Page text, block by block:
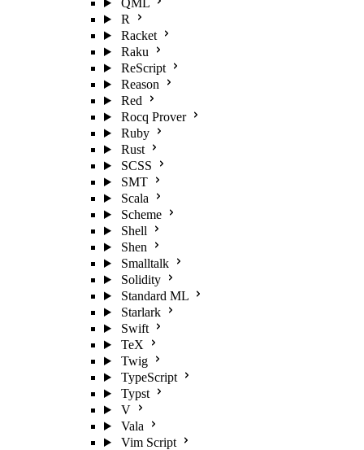
QML
R
Racket
Raku
ReScript
Reason
Red
Rocq Prover
Ruby
Rust
SCSS
SMT
Scala
Scheme
Shell
Shen
Smalltalk
Solidity
Standard ML
Starlark
Swift
TeX
Twig
TypeScript
Typst
V
Vala
Vim Script